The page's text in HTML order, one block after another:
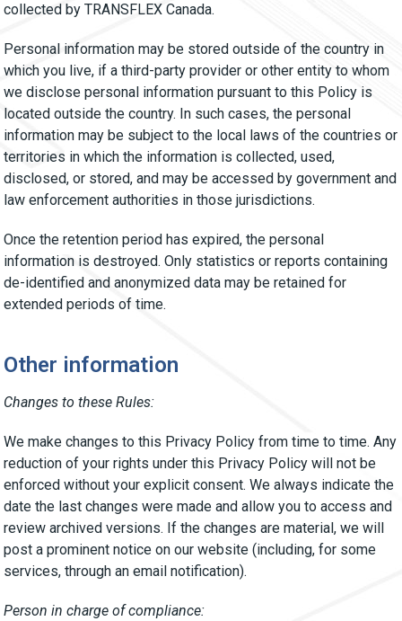
collected by TRANSFLEX Canada.
Personal information may be stored outside of the country in
which you live, if a third-party provider or other entity to whom
we disclose personal information pursuant to this Policy is
located outside the country. In such cases, the personal
information may be subject to the local laws of the countries or
territories in which the information is collected, used,
disclosed, or stored, and may be accessed by government and
law enforcement authorities in those jurisdictions.
Once the retention period has expired, the personal
information is destroyed. Only statistics or reports containing
de-identified and anonymized data may be retained for
extended periods of time.
Other information
Changes to these Rules:
We make changes to this Privacy Policy from time to time. Any
reduction of your rights under this Privacy Policy will not be
enforced without your explicit consent. We always indicate the
date the last changes were made and allow you to access and
review archived versions. If the changes are material, we will
post a prominent notice on our website (including, for some
services, through an email notification).
Person in charge of compliance: